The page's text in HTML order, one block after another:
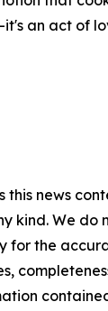
an act of
this news
kind. We do
for the